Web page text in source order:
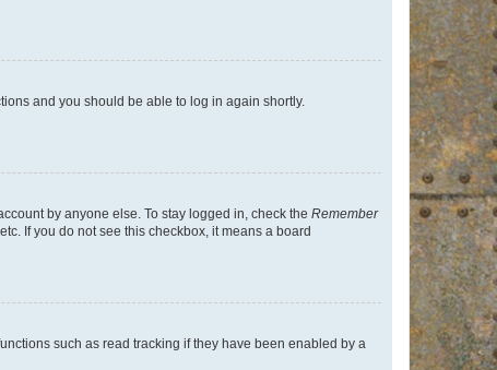
and you should be able to log in again shortly.
by anyone else. To stay logged in, check the Remember
If you do not see this checkbox, it means a board
such as read tracking if they have been enabled by a